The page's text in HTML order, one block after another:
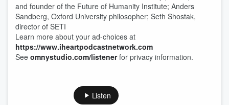
and founder of the Future of Humanity Institute; Anders
Sandberg, Oxford University philosopher; Seth Shostak,
director of SETI
Learn more about your ad-choices at
https://www.iheartpodcastnetwork.com
See omnystudio.com/listenerfor privacy information.
Listen